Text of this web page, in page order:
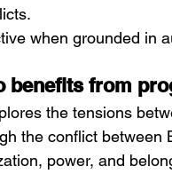
when grounded in
benefits from
the tensions
the conflict between
power, and